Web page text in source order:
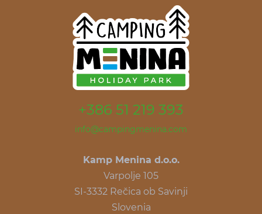
+386 51 219 393
info@campingmenina.com
Kamp Menina d.o.o.
Varpolje 105
SI-3332 Rečica ob Savinji
Slovenia